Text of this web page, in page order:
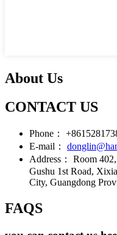
About Us
CONTACT US
Phone：
E-mail：
Address：
Room
Gushu 1st Road,
City, Guangdong
FAQS